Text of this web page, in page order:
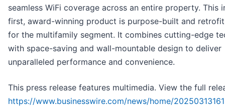
seamless WiFi coverage across an entire property. This
first, award-winning product is purpose-built and
for the multifamily segment. It combines cutting-edge
with space-saving and wall-mountable design to deliver
unparalleled performance and convenience.
This press release features multimedia. View the full
https://www.businesswire.com/news/home/